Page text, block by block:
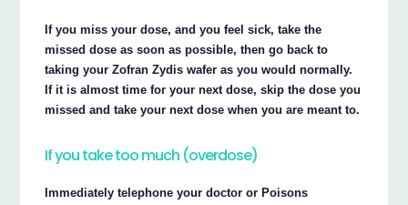
If you miss your dose, and you feel sick, take the
missed dose as soon as possible, then go back to
taking your Zofran Zydis wafer as you would normally.
If it is almost time for your next dose, skip the dose you
missed and take your next dose when you are meant to.
If you take too much (overdose)
Immediately telephone your doctor or Poisons